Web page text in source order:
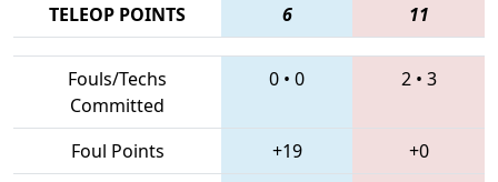
TELEOP POINTS
6 11
Fouls/Techs
Committed
0 • 0 2• 3
Foul Points +19
+0